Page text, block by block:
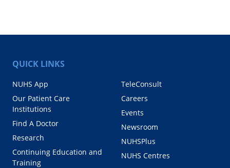
QUICK LINKS
NUHS App
Our Patient Care
Institutions
Find A Doctor
Research
Continuing Education and
Training
TeleConsult
Careers
Events
Newsroom
NUHSPlus
NUHS Centres